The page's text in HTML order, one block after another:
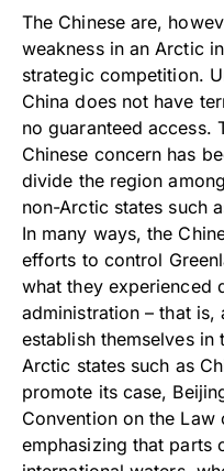
The Chinese are,
weakness in an Arctic
strategic competition.
China does not have
no guaranteed access.
Chinese concern has
divide the region
non-Arctic states such
In many ways, the
efforts to control
what they experienced
administration – that
establish themselves
Arctic states such as
promote its case,
Convention on the Law
emphasizing that parts